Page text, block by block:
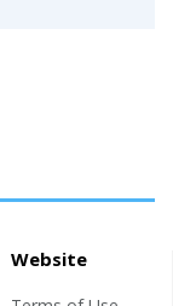
Website